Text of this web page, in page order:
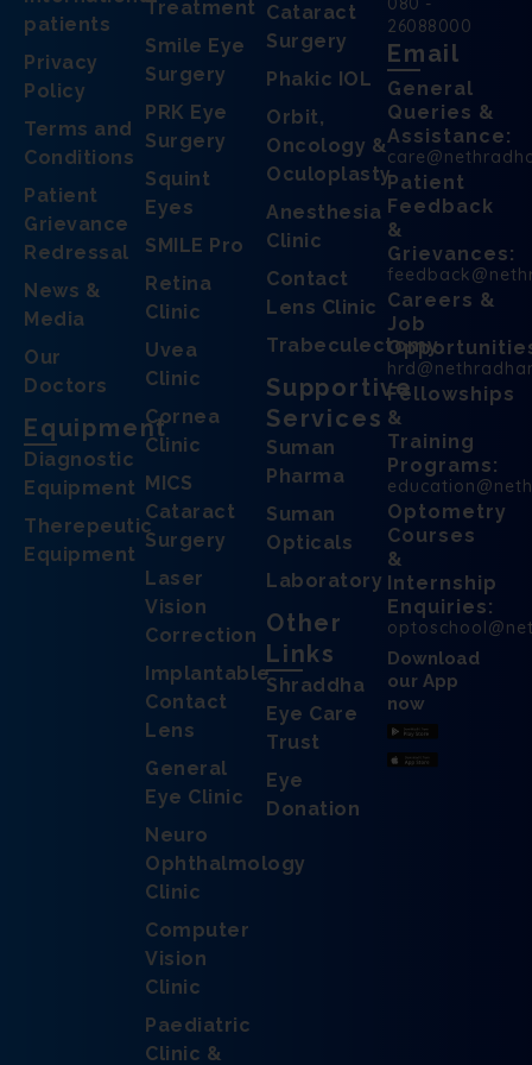
patients
Privacy
Policy
Terms and
Conditions
Patient
Grievance
Redressal
News &
Media
Our
Doctors
Equipment
Diagnostic
Equipment
Therepeutic
Equipment
Treatment
Smile Eye
Surgery
PRK Eye
Surgery
Squint
Eyes
SMILE Pro
Retina
Clinic
Uvea
Clinic
Cornea
Clinic
MICS
Cataract
Surgery
Laser
Vision
Correction
Implantable
Contact
Lens
General
Eye Clinic
Neuro
Ophthalmology
Clinic
Computer
Vision
Clinic
Paediatric
Clinic &
Cataract
Surgery
Phakic IOL
Orbit,
Oncology &
Oculoplasty
Anesthesia
Clinic
Contact
Lens Clinic
Trabeculectomy
Supportive
Services
Suman
Pharma
Suman
Opticals
Laboratory
Other
Links
Shraddha
Eye Care
Trust
Eye
Donation
26088000
Email
General
Queries &
Assistance:
Patient
Feedback
&
Grievances:
Careers &
Job
Fellowships
&
Training
Programs:
Optometry
Courses
&
Internship
Enquiries:
Download
our App
now